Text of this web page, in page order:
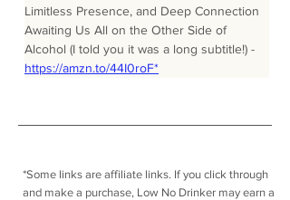
Limitless Presence, and Deep Connection
Awaiting Us All on the Other Side of
Alcohol (I told you it was a long subtitle!) -
https://amzn.to/44I0roF*
*Some links are affiliate links. If you click through
and make a purchase, Low No Drinker may earn a